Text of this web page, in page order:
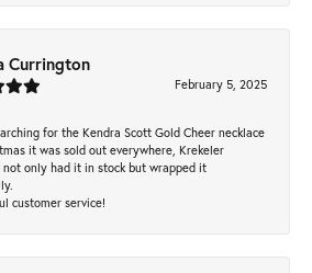
Currington
February 5, 2025
for the Kendra Scott Gold Cheer necklace
it was sold out everywhere, Krekeler
not only had it in stock but wrapped it
customer service!